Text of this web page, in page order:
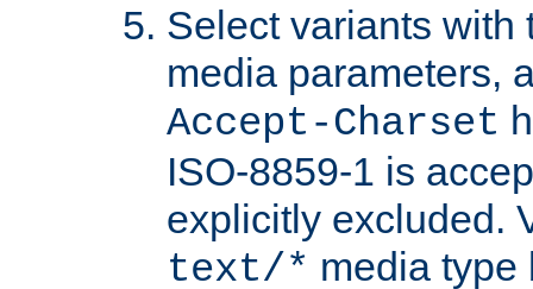
Select variants with
media parameters,
Accept-Charset
ISO-8859-1 is
explicitly excluded.
text/* media type